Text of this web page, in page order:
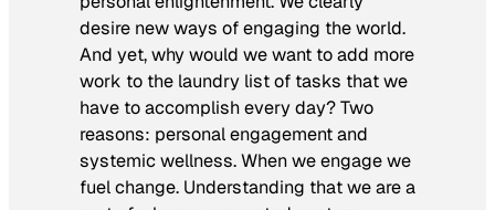
desire new ways of engaging the world.
And yet, why would we want to add more
work to the laundry list of tasks that we
have to accomplish every day? Two
reasons: personal engagement and
systemic wellness. When we engage we
fuel change. Understanding that we are a